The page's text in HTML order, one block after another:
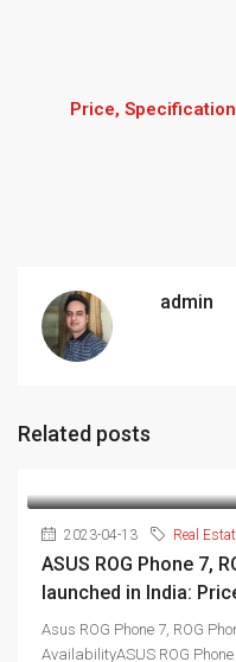
Price,
admin
Related posts
2023-04-13 Real
ASUS ROG Phone 7,
launched in India:
Asus ROG Phone 7, ROG
AvailabilityASUS ROG